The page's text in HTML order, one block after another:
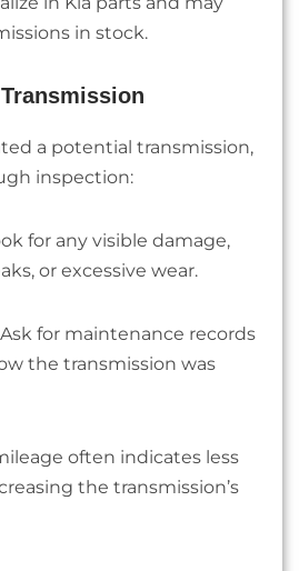
in stock.
a potential transmission,
inspection:
for any visible damage,
or excessive wear.
Ask for maintenance records
the transmission was
often indicates less
the transmission’s